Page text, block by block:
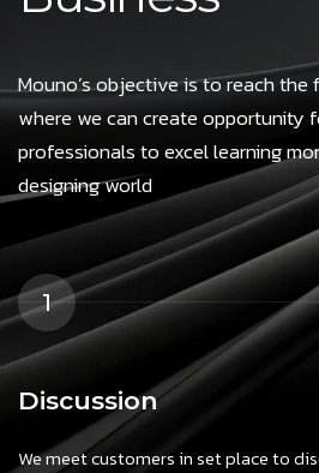
Mouno’s objective is to reach the
where we can create opportunity
professionals to excel learning
designing world
1
Discussion
We meet customers in set place to